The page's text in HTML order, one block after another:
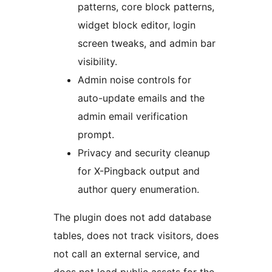
patterns, core block patterns,
widget block editor, login
screen tweaks, and admin bar
visibility.
Admin noise controls for
auto-update emails and the
admin email verification
prompt.
Privacy and security cleanup
for X-Pingback output and
author query enumeration.
The plugin does not add database
tables, does not track visitors, does
not call an external service, and